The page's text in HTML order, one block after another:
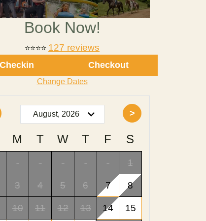
Book Now!
⭐⭐⭐⭐ 127 reviews
Checkin Checkout
Change Dates
>
M T W T F S
- - - - - 1
3 4 5 6 7 8
10 11 12 13 14 15